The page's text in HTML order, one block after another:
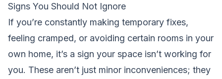
Signs You Should Not Ignore
If you’re constantly making temporary fixes,
feeling cramped, or avoiding certain rooms in your
own home, it’s a sign your space isn’t working for
you. These aren’t just minor inconveniences; they